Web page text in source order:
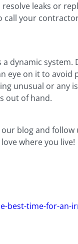
leaks or
call your
dynamic system.
eye on it to avoid
unusual or any
out of hand.
blog and follow
love where you
best-time-for-an-